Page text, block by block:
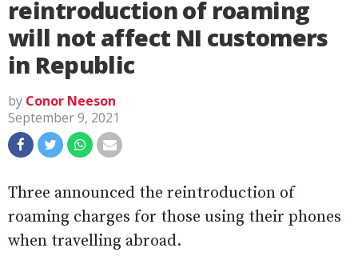
reintroduction of roaming
will not affect NI customers
in Republic
by Conor Neeson
September 9, 2021
Three announced the reintroduction of
roaming charges for those using their phones
when travelling abroad.